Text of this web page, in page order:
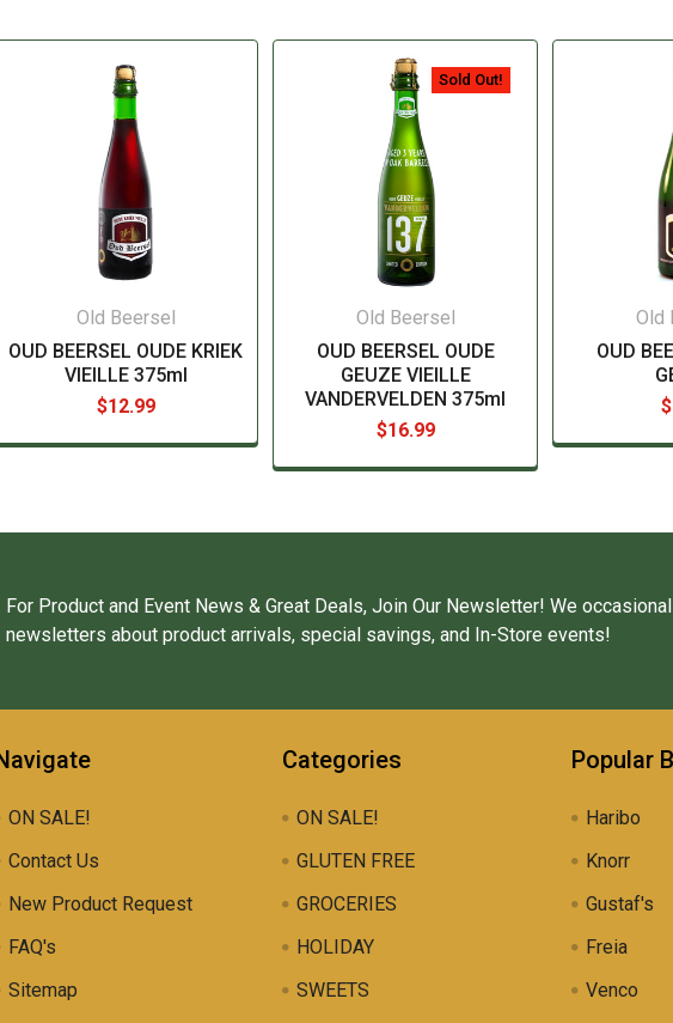
Old Beersel
OUD BEERSEL OUDE KRIEK
VIEILLE 375ml
$12.99
Sold Out!
Old Beersel
OUD BEERSEL OUDE
GEUZE VIEILLE
VANDERVELDEN 375ml
$16.99
Old
OUD
For Product and Event News & Great Deals, Join Our Newsletter! We
newsletters about product arrivals, special savings, and In-Store events!
ON SALE!
Contact Us
New Product Request
FAQ's
Sitemap
Categories
ON SALE!
GLUTEN FREE
GROCERIES
HOLIDAY
SWEETS
Popular
Haribo
Knorr
Gustaf's
Freia
Venco